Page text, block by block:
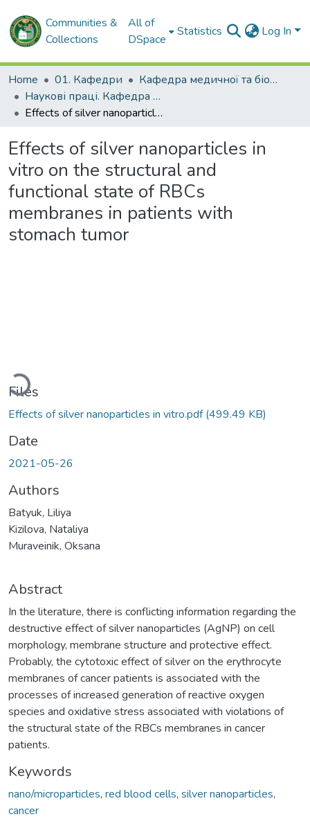
Communities &
Collections
All of
DSpace
Statistics Log In
Home 01. Кафедри
Кафедра медичної та біологічної фізики і медичної інформатики
Наукові праці. Кафедра медичної та біологічної фізики і медичної інформатики
Effects of silver nanoparticles in vitro on the structural and functional state of RBCs membranes in patients with stomach tumor
Effects of silver nanoparticles in
vitro on the structural and
functional state of RBCs
membranes in patients with
stomach tumor
Files
Effects of silver nanoparticles in vitro.pdf(499.49 KB)
Date
2021-05-26
Authors
Batyuk, Liliya
Kizilova, Nataliya
Muraveinik, Oksana
Abstract
In the literature, there is conflicting information regarding the
destructive effect of silver nanoparticles (AgNP) on cell
morphology, membrane structure and protective effect.
Probably, the cytotoxic effect of silver on the erythrocyte
membranes of cancer patients is associated with the
processes of increased generation of reactive oxygen
species and oxidative stress associated with violations of
the structural state of the RBCs membranes in cancer
patients.
Keywords
nano/microparticles, red blood cells, silver nanoparticles,
cancer